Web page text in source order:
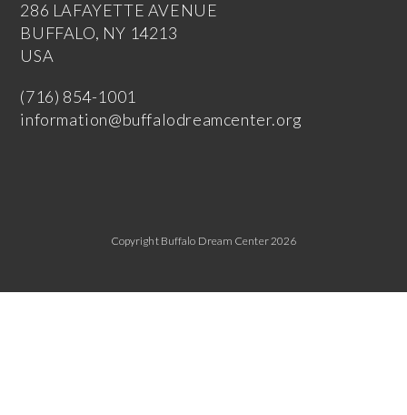
286 LAFAYETTE AVENUE
BUFFALO, NY 14213
USA
(716) 854-1001
information@buffalodreamcenter.org
Copyright Buffalo Dream Center 2026